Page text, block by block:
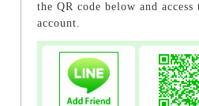
the QR code below and
account.